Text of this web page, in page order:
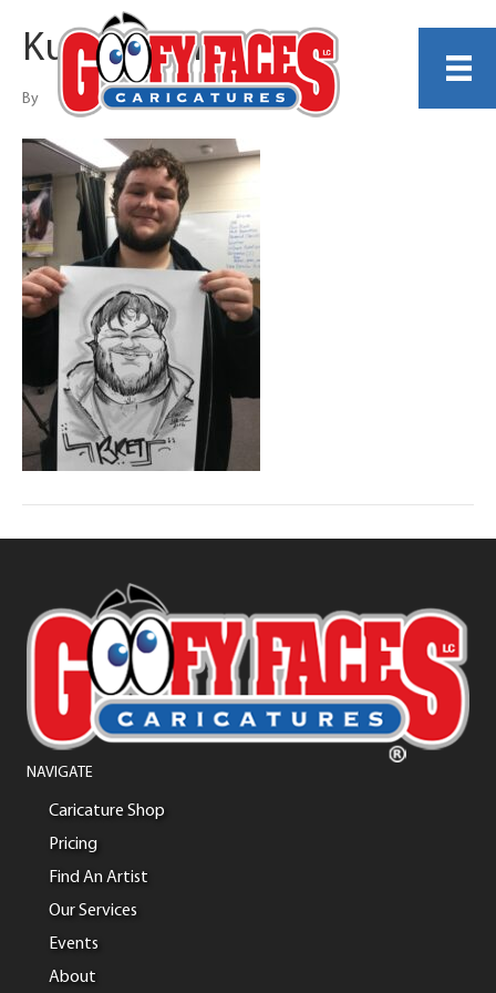
Kurt Dreier
By
NAVIGATE
Caricature Shop
Pricing
Find An Artist
Our Services
Events
About